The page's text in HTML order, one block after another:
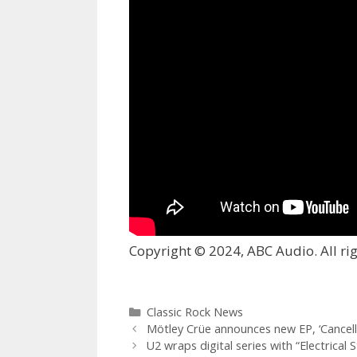
Copyright © 2024, ABC Audio. All
Categories
Classic Rock News
Mötley Crüe announces new EP,
U2 wraps digital series with “Electrical